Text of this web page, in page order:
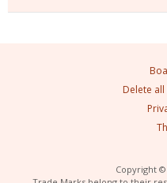
Delete
Copyright ©